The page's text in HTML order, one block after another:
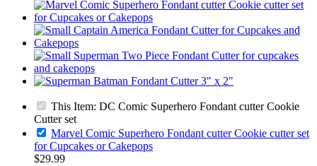
This Item: DC Comic Superhero Fondant cutter Cookie
Cutter set
Marvel Comic Superhero Fondant cutter Cookie cutter set
for Cupcakes or Cakepops
$29.99